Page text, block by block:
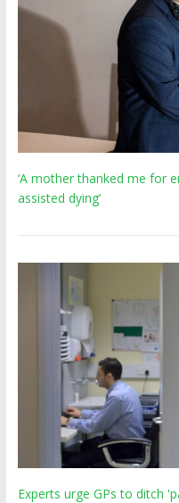
‘A mother thanked me for
assisted dying’
Experts urge GPs to ditch